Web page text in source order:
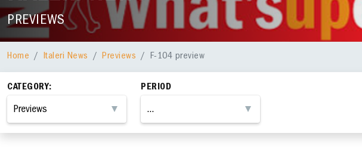
PREVIEWS
Home Italeri News Previews F-104 preview
CATEGORY: PERIOD